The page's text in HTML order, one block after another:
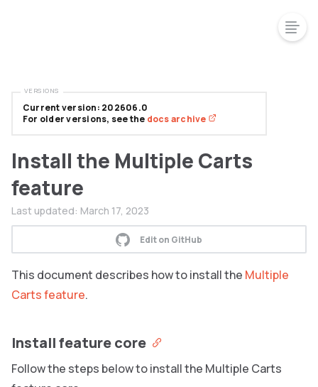
Install the Multiple Carts
feature
Last updated: March 17, 2023
Edit on GitHub
This document describes how to install the Multiple
Carts feature.
Install feature core
Follow the steps below to install the Multiple Carts
Current version: 202606.0
For older versions, see the docs archive
VERSIONS